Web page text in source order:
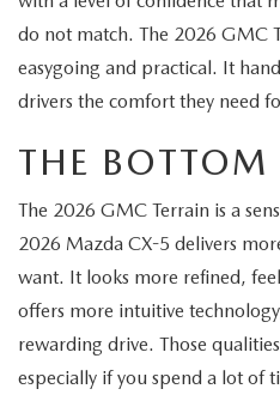
do not match. The 2026 GMC
easygoing and practical. It
drivers the comfort they need
THE BOTTOM
The 2026 GMC Terrain is a
2026 Mazda CX-5 delivers
want. It looks more refined,
offers more intuitive
rewarding drive. Those
especially if you spend a lot of